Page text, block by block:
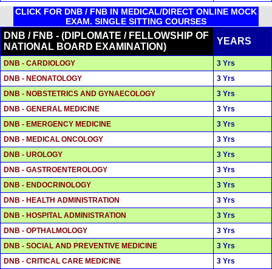
CLICK FOR DNB / FNB IN MEDICAL/DIRECT ONLINE MOCK
EXAM. SINGLE SITTING COURSES
DNB / FNB - (DIPLOMATE / FELLOWSHIP OF
NATIONAL BOARD EXAMINATION)
YEARS
DNB - CARDIOLOGY
3 Yrs
DNB - NEONATOLOGY
3 Yrs
DNB - NOBSTETRICS AND GYNAECOLOGY
3 Yrs
DNB - GENERAL MEDICINE
3 Yrs
DNB - EMERGENCY MEDICINE
3 Yrs
DNB - MEDICAL ONCOLOGY
3 Yrs
DNB - UROLOGY
3 Yrs
DNB - GASTROENTEROLOGY
3 Yrs
DNB - ENDOCRINOLOGY
3 Yrs
DNB - HEALTH ADMINISTRATION
3 Yrs
DNB - HOSPITAL ADMINISTRATION
3 Yrs
DNB - OPTHALMOLOGY
3 Yrs
DNB - SOCIAL AND PREVENTIVE MEDICINE
3 Yrs
DNB - CRITICAL CARE MEDICINE
3 Yrs